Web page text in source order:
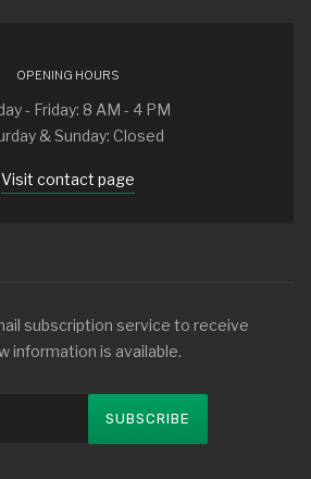
OPENING HOURS
- Friday: 8 AM - 4 PM
& Sunday: Closed
Visit contact page
subscription service to receive
information is available.